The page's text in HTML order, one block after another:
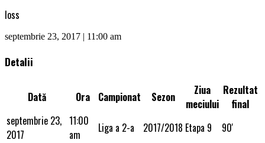
loss
septembrie 23, 2017 | 11:00 am
Detalii
Dată Ora Campionat Sezon
Ziua
meciului
Rezultat
final
septembrie 23,
2017
11:00
am
Liga a 2-a 2017/2018 Etapa 9 90'